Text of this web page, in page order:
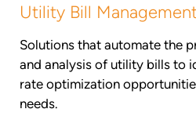
Utility Bill
Solutions that automate the
and analysis of utility bills to
rate optimization
needs.